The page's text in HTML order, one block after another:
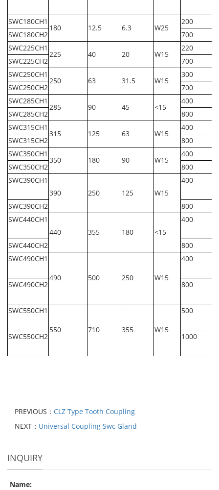
SWC180CH1
180 12.5 6.3 W25
200
SWC180CH2
700
SWC225CH1
225 40 20 W15
220
SWC225CH2
700
SWC250CH1
250 63 31.5 W15
300
SWC250CH2
700
SWC285CH1
285 90 45 <15
400
SWC285CH2
800
SWC315CH1
315 125 63 W15
400
SWC315CH2
800
SWC350CH1
350 180 90 W15
400
SWC350CH2
800
SWC390CH1
390
250 125 W15
400
SWC390CH2 800
SWC440CH1
440
355 180 <15
400
SWC440CH2 800
SWC490CH1
490 500 250 W15
400
SWC490CH2 800
SWC550CH1
550 710 355 W15
500
SWC550CH2 1000
PREVIOUS： CLZ Type Tooth Coupling
NEXT： Universal Coupling Swc Gland
INQUIRY
Name: